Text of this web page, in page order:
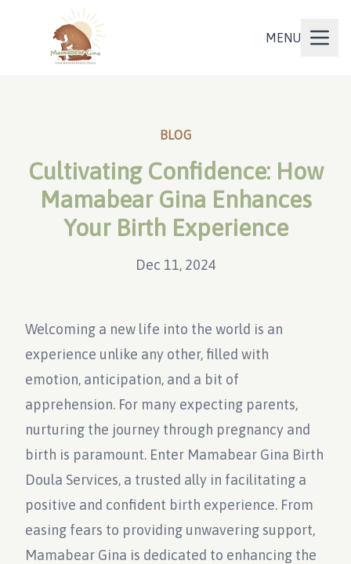
MENU
BLOG
Cultivating Confidence: How
Mamabear Gina Enhances
Your Birth Experience
Dec 11, 2024
Welcoming a new life into the world is an
experience unlike any other, filled with
emotion, anticipation, and a bit of
apprehension. For many expecting parents,
nurturing the journey through pregnancy and
birth is paramount. Enter Mamabear Gina Birth
Doula Services, a trusted ally in facilitating a
positive and confident birth experience. From
easing fears to providing unwavering support,
Mamabear Gina is dedicated to enhancing the